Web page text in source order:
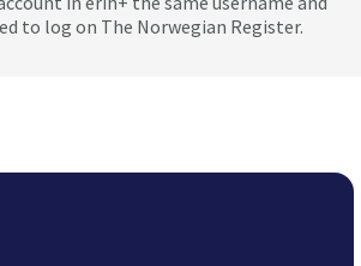
to log on The Norwegian Register.